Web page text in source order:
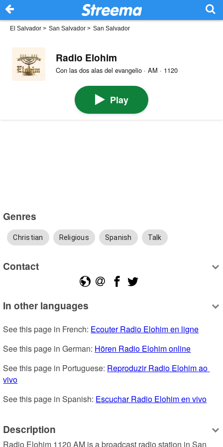
El Salvador > San Salvador > San Salvador
Radio Elohim
Con las dos alas del evangelio · AM · 1120
Play
Genres
Christian Religious Spanish Talk
Contact
In other languages
See this page in French: Ecouter Radio Elohim en ligne
See this page in German: Hören Radio Elohim online
See this page in Portuguese: Reproduzir Radio Elohim ao
vivo
See this page in Spanish: Escuchar Radio Elohim en vivo
Description
Radio Elohim 1120 AM is a broadcast radio station in San